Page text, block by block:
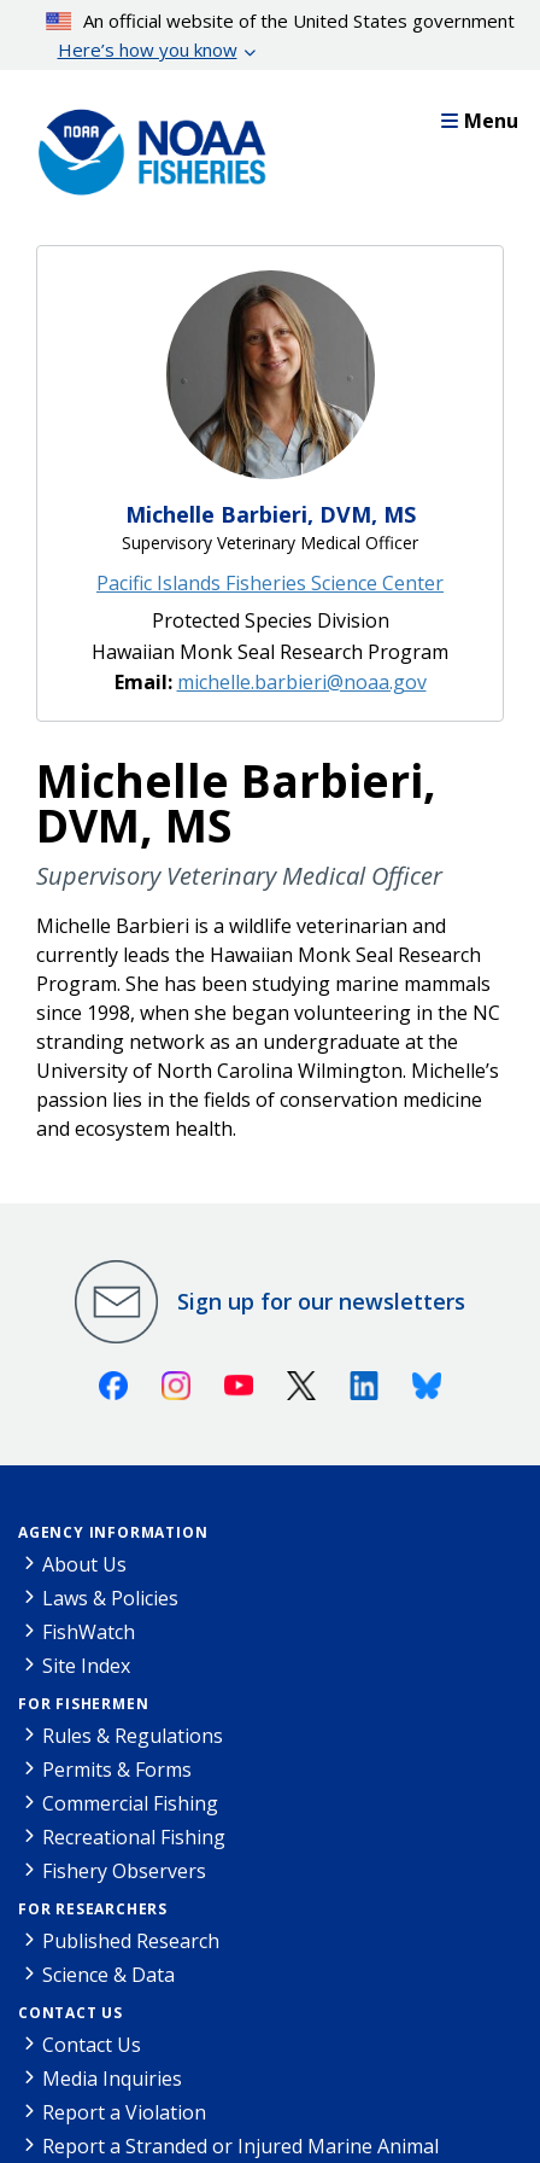
content
An official website of the United States government
Here’s how you know
Menu
Michelle Barbieri, DVM, MS
Supervisory Veterinary Medical Officer
Pacific Islands Fisheries Science Center
Protected Species Division
Hawaiian Monk Seal Research Program
Email: michelle.barbieri@noaa.gov
Michelle Barbieri,
DVM, MS
Supervisory Veterinary Medical Officer
Michelle Barbieri is a wildlife veterinarian and
currently leads the Hawaiian Monk Seal Research
Program. She has been studying marine mammals
since 1998, when she began volunteering in the NC
stranding network as an undergraduate at the
University of North Carolina Wilmington. Michelle’s
passion lies in the fields of conservation medicine
and ecosystem health.
Sign up for our newsletters
FacebookInstagramYoutube X (Twitter)LinkedinBluesky
AGENCY INFORMATION
About Us
Laws & Policies
FishWatch
Site Index
FOR FISHERMEN
Rules & Regulations
Permits & Forms
Commercial Fishing
Recreational Fishing
Fishery Observers
FOR RESEARCHERS
Published Research
Science & Data
CONTACT US
Contact Us
Media Inquiries
Report a Violation
Report a Stranded or Injured Marine Animal